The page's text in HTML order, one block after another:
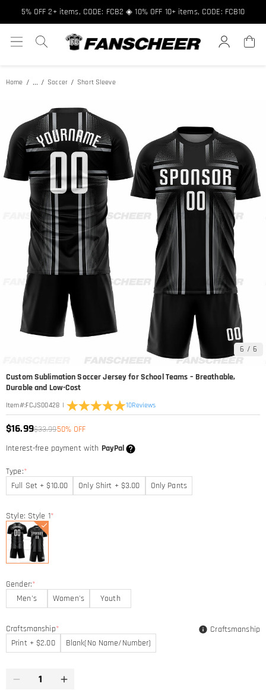
Free shipping over $89 ★ Register and get 8% off, Code: FCNEW8
5% OFF 2+ items, CODE: FCB2 ◈ 10% OFF 10+ items, CODE: FCB10
Home ... Soccer Short Sleeve
6 / 6
Custom Sublimation Soccer Jersey for School Teams – Breathable,
Durable and Low-Cost
Item#:FCJS00428 | 10Reviews
$16.99$33.9950% OFF
Interest-free payment with PayPal
Type:*
Full Set + $10.00
Only Shirt + $3.00 Only Pants
Style: Style 1*
Gender:*
Men's
Women's Youth
Craftsmanship*
Print + $2.00
Blank(No Name/Number)
Craftsmanship